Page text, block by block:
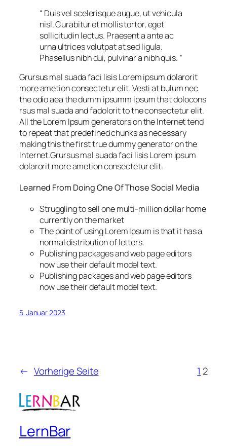
“ Duis vel scelerisque augue, ut vehicula
nisl. Curabitur et mollis tortor, eget
sollicitudin lectus. Praesent a ante ac
urna ultrices volutpat at sed ligula.
Phasellus nibh dui, pulvinar a nibh quis. ”
Grursus mal suada faci lisis Lorem ipsum dolarorit
more ametion consectetur elit. Vesti at bulum nec
the odio aea the dumm ipsumm ipsum that dolocons
rsus mal suada and fadolorit to the consectetur elit.
All the Lorem Ipsum generators on the Internet tend
to repeat that predefined chunks as necessary
making this the first true dummy generator on the
Internet.Grursus mal suada faci lisis Lorem ipsum
dolarorit more ametion consectetur elit.
Learned From Doing One Of Those Social Media
Struggling to sell one multi-million dollar home
currently on the market
The point of using Lorem Ipsum is that it has a
normal distribution of letters.
Publishing packages and web page editors
now use their default model text.
Publishing packages and web page editors
now use their default model text.
5. Januar 2023
← Vorherige Seite 1 2
LernBar